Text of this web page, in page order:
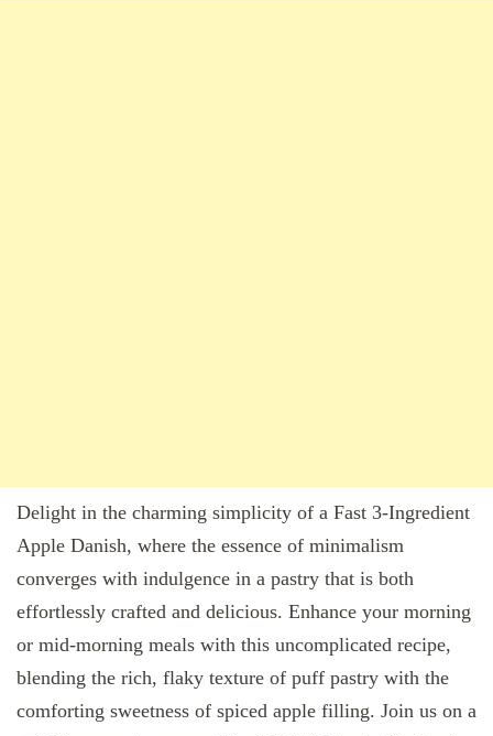
Delight in the charming simplicity of a Fast 3-Ingredient
Apple Danish, where the essence of minimalism
converges with indulgence in a pastry that is both
effortlessly crafted and delicious. Enhance your morning
or mid-morning meals with this uncomplicated recipe,
blending the rich, flaky texture of puff pastry with the
comforting sweetness of spiced apple filling. Join us on a